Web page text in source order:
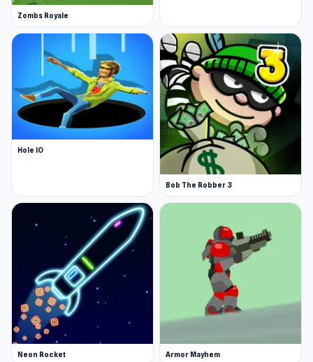
Zombs Royale
Hole IO
Bob The Robber 3
Neon Rocket Armor Mayhem